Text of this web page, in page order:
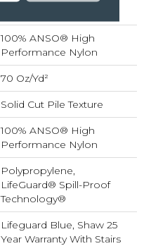
100% ANSO® High
Performance Nylon
70 Oz/yd²
Solid Cut Pile Texture
100% ANSO® High
Performance Nylon
Polypropylene,
LifeGuard® Spill-Proof
Technology®
Lifeguard Blue, Shaw 25
Year Warranty With Stairs